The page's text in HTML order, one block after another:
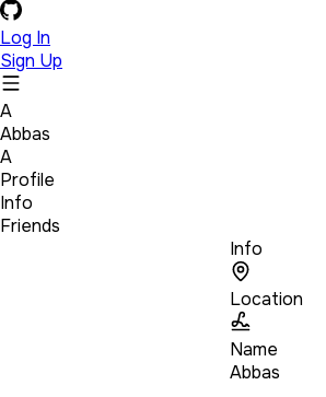
Log In
Sign Up
A
Abbas
A
Profile
Info
Friends
Info
Location
Name
Abbas